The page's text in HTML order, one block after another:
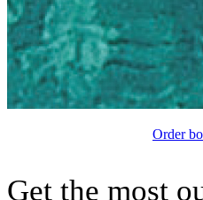
Order
Get the most